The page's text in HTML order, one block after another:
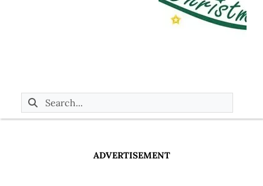
ADVERTISEMENT